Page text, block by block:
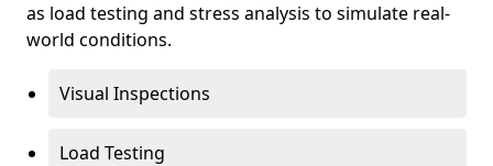
as load testing and stress analysis to simulate real-
world conditions.
Visual Inspections
Load Testing